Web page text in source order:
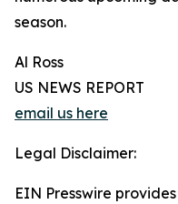
season.
Al Ross
US NEWS REPORT
email us here
Legal Disclaimer:
EIN Presswire